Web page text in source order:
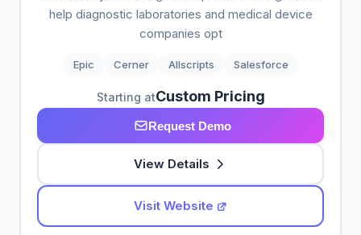
help diagnostic laboratories and medical device
companies opt
Epic Cerner Allscripts Salesforce
Starting atCustom Pricing
Request Demo
View Details
Visit Website